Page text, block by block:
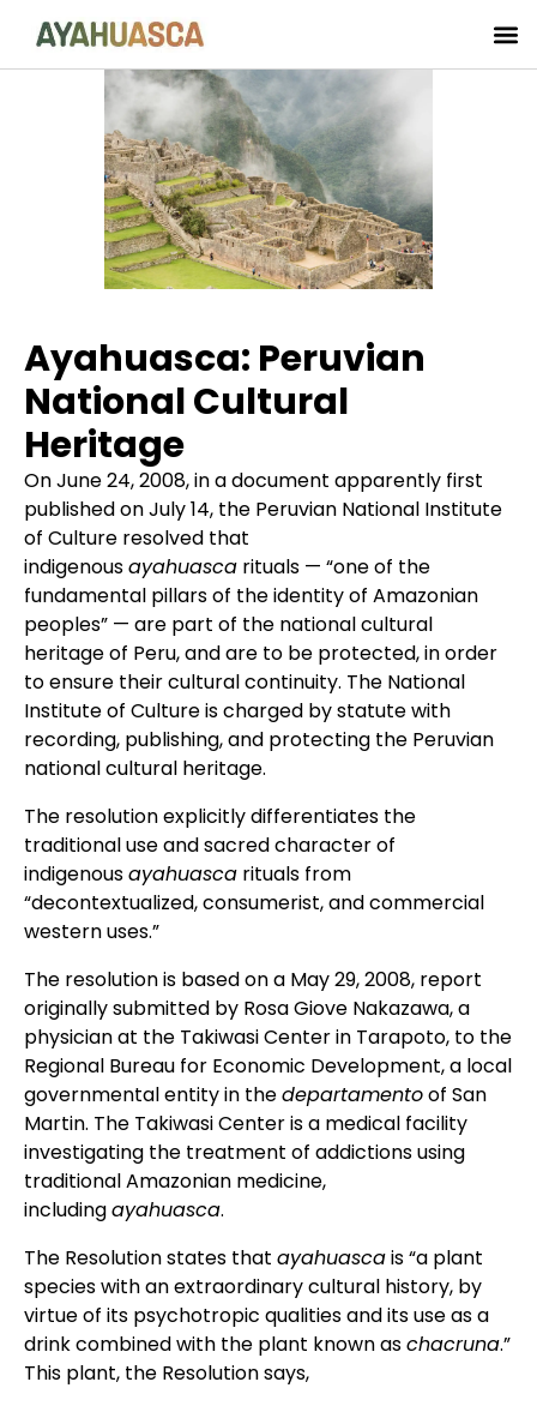
Ayahuasca: Peruvian
National Cultural
Heritage
On June 24, 2008, in a document apparently first
published on July 14, the Peruvian National Institute
of Culture resolved that
indigenousayahuasca rituals — “one of the
fundamental pillars of the identity of Amazonian
peoples” — are part of the national cultural
heritage of Peru, and are to be protected, in order
to ensure their cultural continuity. The National
Institute of Culture is charged by statute with
recording, publishing, and protecting the Peruvian
national cultural heritage.
The resolution explicitly differentiates the
traditional use and sacred character of
indigenousayahuasca rituals from
“decontextualized, consumerist, and commercial
western uses.”
The resolution is based on a May 29, 2008, report
originally submitted by Rosa Giove Nakazawa, a
physician at the Takiwasi Center in Tarapoto, to the
Regional Bureau for Economic Development, a local
governmental entity in thedepartamentoof San
Martin. The Takiwasi Center is a medical facility
investigating the treatment of addictions using
traditional Amazonian medicine,
includingayahuasca.
The Resolution states that ayahuascais “a plant
species with an extraordinary cultural history, by
virtue of its psychotropic qualities and its use as a
drink combined with the plant known aschacruna.”
This plant, the Resolution says,